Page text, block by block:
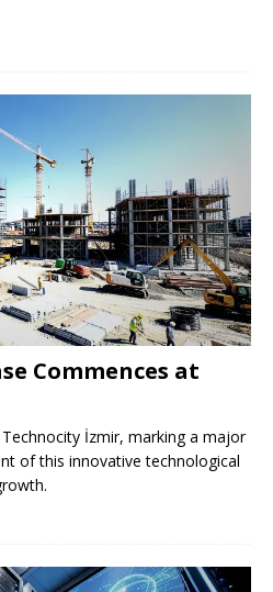
Commences at
İzmir, marking a major
of this innovative technological